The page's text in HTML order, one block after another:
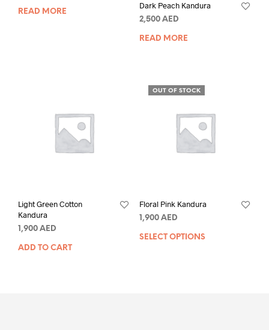
READ MORE
Dark Peach Kandura
2,500 AED
READ MORE
Light Green Cotton
Kandura
1,900 AED
ADD TO CART
OUT OF STOCK
Floral Pink Kandura
1,900 AED
SELECT OPTIONS